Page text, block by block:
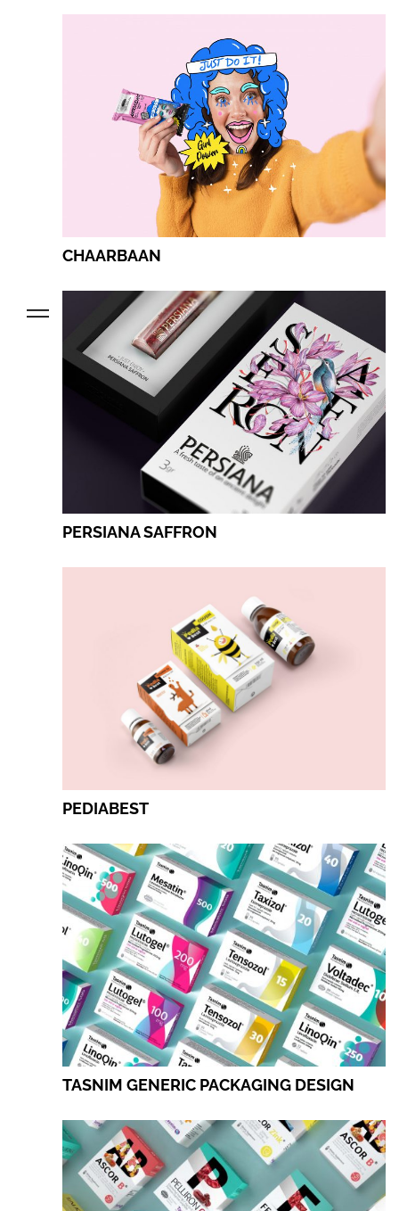
CHAARBAAN
PERSIANA SAFFRON
PEDIABEST
TASNIM GENERIC PACKAGING DESIGN